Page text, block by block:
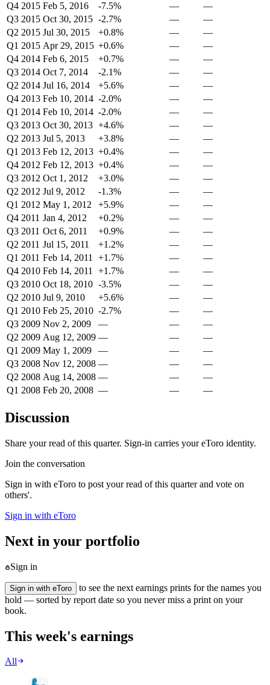
Q4 2015 Feb 5, 2016 -7.5% —
—
Q3 2015 Oct 30, 2015 -2.7% —
—
Q2 2015 Jul 30, 2015 +0.8% —
—
Q1 2015 Apr 29, 2015 +0.6% —
—
Q4 2014 Feb 6, 2015 +0.7% —
—
Q3 2014 Oct 7, 2014 -2.1% —
—
Q2 2014 Jul 16, 2014 +5.6% —
—
Q4 2013 Feb 10, 2014 -2.0% —
—
Q1 2014 Feb 10, 2014 -2.0% —
—
Q3 2013 Oct 30, 2013 +4.6% —
—
Q2 2013 Jul 5, 2013 +3.8% —
—
Q1 2013 Feb 12, 2013 +0.4% —
—
Q4 2012 Feb 12, 2013 +0.4% —
—
Q3 2012 Oct 1, 2012 +3.0% —
—
Q2 2012 Jul 9, 2012 -1.3% —
—
Q1 2012 May 1, 2012 +5.9% —
—
Q4 2011 Jan 4, 2012 +0.2% —
—
Q3 2011 Oct 6, 2011 +0.9% —
—
Q2 2011 Jul 15, 2011 +1.2% —
—
Q1 2011 Feb 14, 2011 +1.7% —
—
Q4 2010 Feb 14, 2011 +1.7% —
—
Q3 2010 Oct 18, 2010 -3.5% —
—
Q2 2010 Jul 9, 2010 +5.6% —
—
Q1 2010 Feb 25, 2010 -2.7% —
—
Q3 2009 Nov 2, 2009 — —
—
Q2 2009 Aug 12, 2009 — —
—
Q1 2009 May 1, 2009 — —
—
Q3 2008 Nov 12, 2008 — —
—
Q2 2008 Aug 14, 2008 — —
—
Q1 2008 Feb 20, 2008 — — —
Discussion
Share your read of this quarter. Sign-in carries your eToro identity.
Join the conversation
Sign in with eToro to post your read of this quarter and vote on
others'.
Sign in with eToro
Next in your portfolio
Sign in
Sign in with eToro
to see the next earnings prints for the names you
hold — sorted by report date so you never miss a print on your
book.
This week's earnings
All